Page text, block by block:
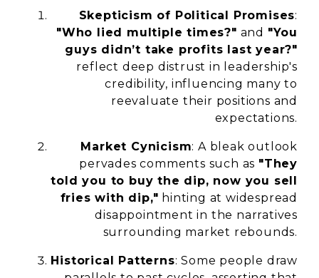
Skepticism of Political Promises:
"Who lied multiple times?" and "You
guys didn’t take profits last year?"
reflect deep distrust in leadership's
credibility, influencing many to
reevaluate their positions and
expectations.
Market Cynicism: A bleak outlook
pervades comments such as "They
told you to buy the dip, now you sell
fries with dip," hinting at widespread
disappointment in the narratives
surrounding market rebounds.
Historical Patterns: Some people draw